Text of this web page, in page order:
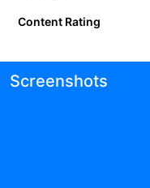
Content Rating
Screenshots